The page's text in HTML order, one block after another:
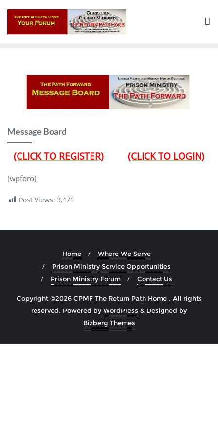
Message Board
(CLICK TO REGISTER) (CLICK TO LOGIN)
[wpforo]
Post Views: 3,479
Home
Where We Serve
Prison Ministry Service Opportunities
Prison Ministry Forum
Contact Us
Copyright ©2026 CPMF The Return Path Home . All rights
reserved. Powered byWordPress & Designed by
Bizberg Themes